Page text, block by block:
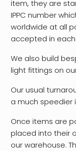
item, they are
IPPC number
worldwide at all
accepted in
We also build
light fittings on
Our usual
a much speedier
Once items are
placed into their
our warehouse.